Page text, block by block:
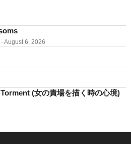
· August 6, 2026
(女の責場を描く時の心境)